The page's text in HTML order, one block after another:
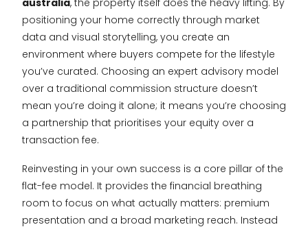
positioning your home correctly through market
data and visual storytelling, you create an
environment where buyers compete for the lifestyle
you’ve curated. Choosing an expert advisory model
over a traditional commission structure doesn’t
mean you’re doing it alone; it means you’re choosing
a partnership that prioritises your equity over a
transaction fee.
Reinvesting in your own success is a core pillar of the
flat-fee model. It provides the financial breathing
room to focus on what actually matters: premium
presentation and a broad marketing reach. Instead